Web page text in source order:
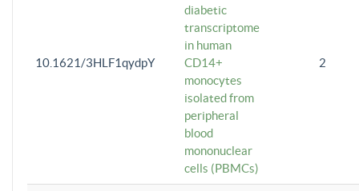
10.1621/3HLF1qydpY
diabetic
transcriptome
in human
CD14+
monocytes
isolated from
peripheral
blood
mononuclear
cells (PBMCs)
2